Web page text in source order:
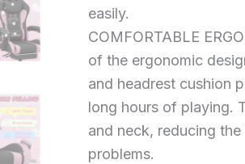
easily.
COMFORTABLE
of the ergonomic
and headrest cushion
long hours of playing.
and neck, reducing
problems.